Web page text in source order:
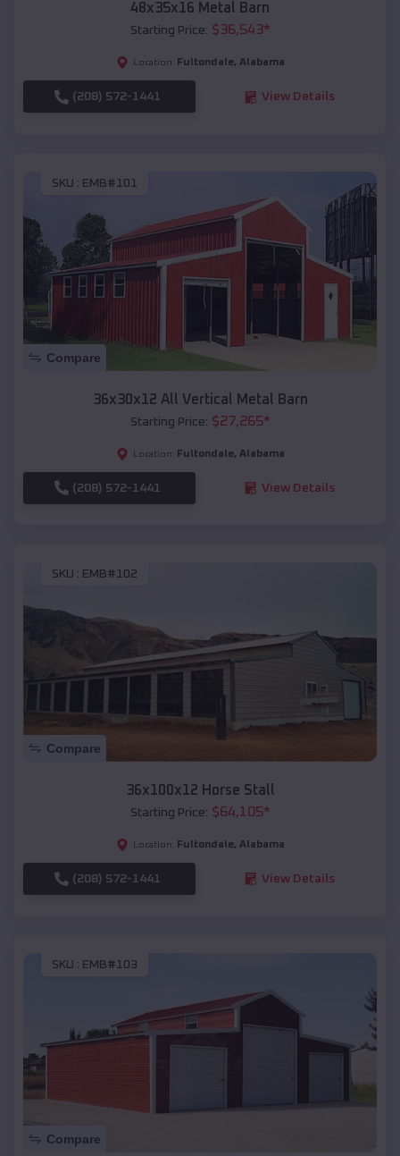
48x35x16 Metal Barn
Starting Price: $36,543*
Location: Fultondale, Alabama
(208) 572-1441 View Details
SKU : EMB#101
Compare
36x30x12 All Vertical Metal Barn
Starting Price: $27,265*
Location: Fultondale, Alabama
(208) 572-1441 View Details
SKU : EMB#102
Compare
36x100x12 Horse Stall
Starting Price: $64,105*
Location: Fultondale, Alabama
(208) 572-1441 View Details
SKU : EMB#103
Compare